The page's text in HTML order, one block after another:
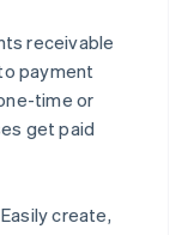
receivable
payment
time or
get paid
Easily create,